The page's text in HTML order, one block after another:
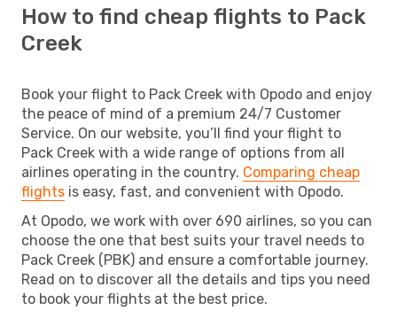
How to find cheap flights to Pack
Creek
Book your flight to Pack Creek with Opodo and enjoy
the peace of mind of a premium 24/7 Customer
Service. On our website, you’ll find your flight to
Pack Creek with a wide range of options from all
airlines operating in the country. Comparing cheap
flights is easy, fast, and convenient with Opodo.
At Opodo, we work with over 690 airlines, so you can
choose the one that best suits your travel needs to
Pack Creek (PBK) and ensure a comfortable journey.
Read on to discover all the details and tips you need
to book your flights at the best price.